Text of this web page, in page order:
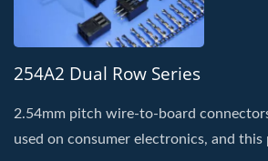
254A2 Dual Row Series
2.54mm pitch wire-to-board
used on consumer electronics, and this